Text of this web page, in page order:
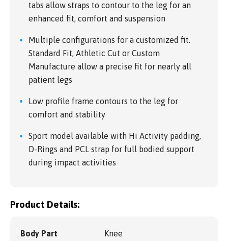
tabs allow straps to contour to the leg for an
enhanced fit, comfort and suspension
Multiple configurations for a customized fit.
Standard Fit, Athletic Cut or Custom
Manufacture allow a precise fit for nearly all
patient legs
Low profile frame contours to the leg for
comfort and stability
Sport model available with Hi Activity padding,
D-Rings and PCL strap for full bodied support
during impact activities
Product Details:
Body Part
Knee